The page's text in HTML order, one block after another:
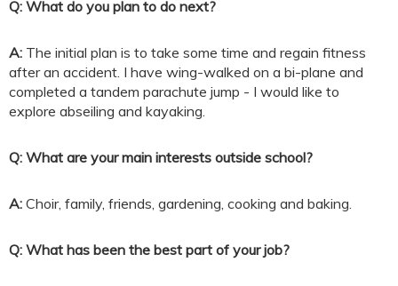
Q: What do you plan to do next?
A: The initial plan is to take some time and regain fitness
after an accident. I have wing-walked on a bi-plane and
completed a tandem parachute jump - I would like to
explore abseiling and kayaking.
Q: What are your main interests outside school?
A: Choir, family, friends, gardening, cooking and baking.
Q: What has been the best part of your job?